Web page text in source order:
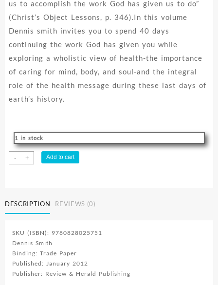
us to accomplish the work God has given us to do”
(Christ’s Object Lessons, p. 346).In this volume
Dennis smith invites you to spend 40 days
continuing the work God has given you while
exploring a wholistic view of health-the importance
of caring for mind, body, and soul-and the integral
role of the health message during these last days of
earth’s history.
1 in stock
-
40
Days
For
Day
Book
+ Add to cart
DESCRIPTION REVIEWS (0)
SKU (ISBN): 9780828025751
Dennis Smith
Binding: Trade Paper
Published: January 2012
Publisher: Review & Herald Publishing